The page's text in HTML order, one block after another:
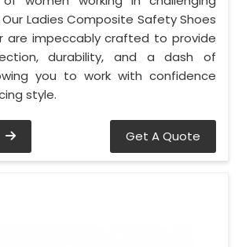
Ladies Composite Safety Shoes
are impeccably crafted to provide
durability, and a dash of
you to work with confidence
style.
Get A Quote